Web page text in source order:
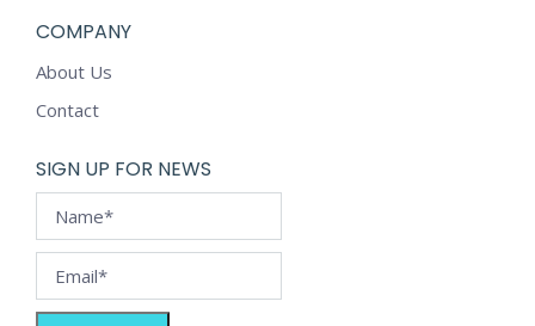
COMPANY
About Us
Contact
SIGN UP FOR NEWS